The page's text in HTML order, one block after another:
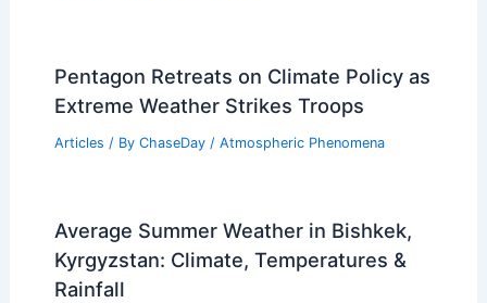
Pentagon Retreats on Climate Policy as
Extreme Weather Strikes Troops
Articles / By ChaseDay / Atmospheric Phenomena
Average Summer Weather in Bishkek,
Kyrgyzstan: Climate, Temperatures &
Rainfall